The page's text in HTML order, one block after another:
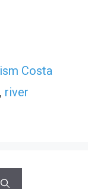
Costa
, river